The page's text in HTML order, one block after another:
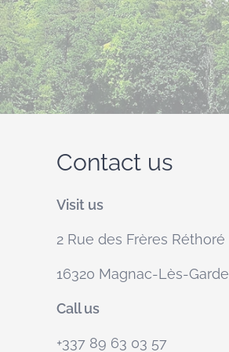
Contact us
Visit us
2 Rue des Frères Réthoré
16320 Magnac-Lès-
Call us
+337 89 63 03 57